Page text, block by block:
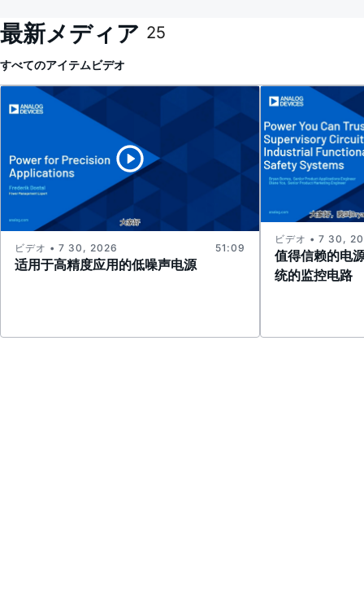
最新メディア 25
すべてのアイテムビデオ
适用于高精度应用的低噪声电源
ビデオ • 7 30, 2026 51:09
值得信赖的电
统的监控电路
ビデオ • 7 30,